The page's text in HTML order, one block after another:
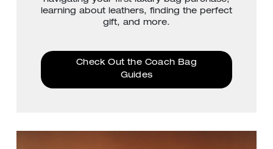
learning about leathers, finding the perfect
gift, and more.
Check Out the Coach Bag
Guides